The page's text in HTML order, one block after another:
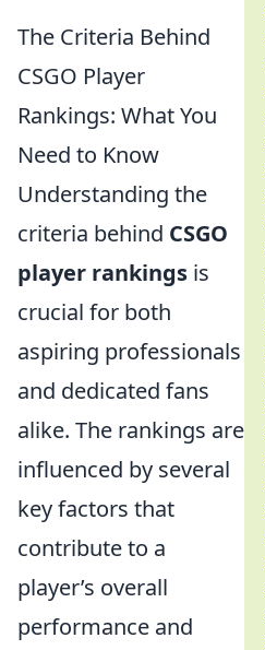
The Criteria Behind
CSGO Player
Rankings: What You
Need to Know
Understanding the
criteria behind CSGO
player rankings is
crucial for both
aspiring professionals
and dedicated fans
alike. The rankings are
influenced by several
key factors that
contribute to a
player’s overall
performance and